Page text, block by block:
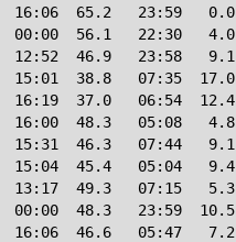
16:06  65.2   23:59
00:00  56.1   22:30
12:52  46.9   23:58
15:01  38.8   07:35
16:19  37.0   06:54
16:00  48.3   05:08
15:31  46.3   07:44
15:04  45.4   05:04
13:17  49.3   07:15
00:00  48.3   23:59
16:06  46.6   05:47